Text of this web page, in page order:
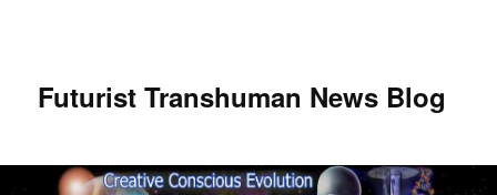
Futurist Transhuman News Blog